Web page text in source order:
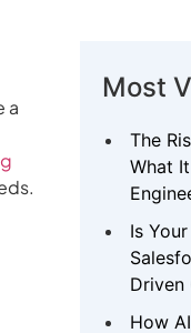
a
Most
The
What
Is
Driven
How